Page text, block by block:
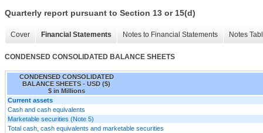
Quarterly report pursuant to Section 13 or 15(d)
Cover Financial Statements Notes to Financial Statements Notes
CONDENSED CONSOLIDATED BALANCE SHEETS
CONDENSED CONSOLIDATED
BALANCE SHEETS - USD ($)
$ in Millions
Current assets
Cash and cash equivalents
Marketable securities (Note 5)
Total cash, cash equivalents and marketable securities